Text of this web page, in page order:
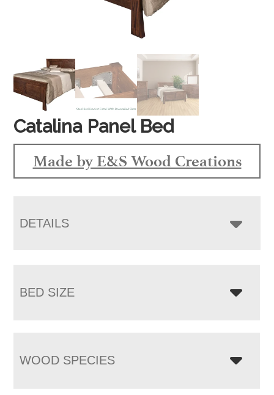
Catalina Panel Bed
Made by E&S Wood Creations
DETAILS
BED SIZE
WOOD SPECIES